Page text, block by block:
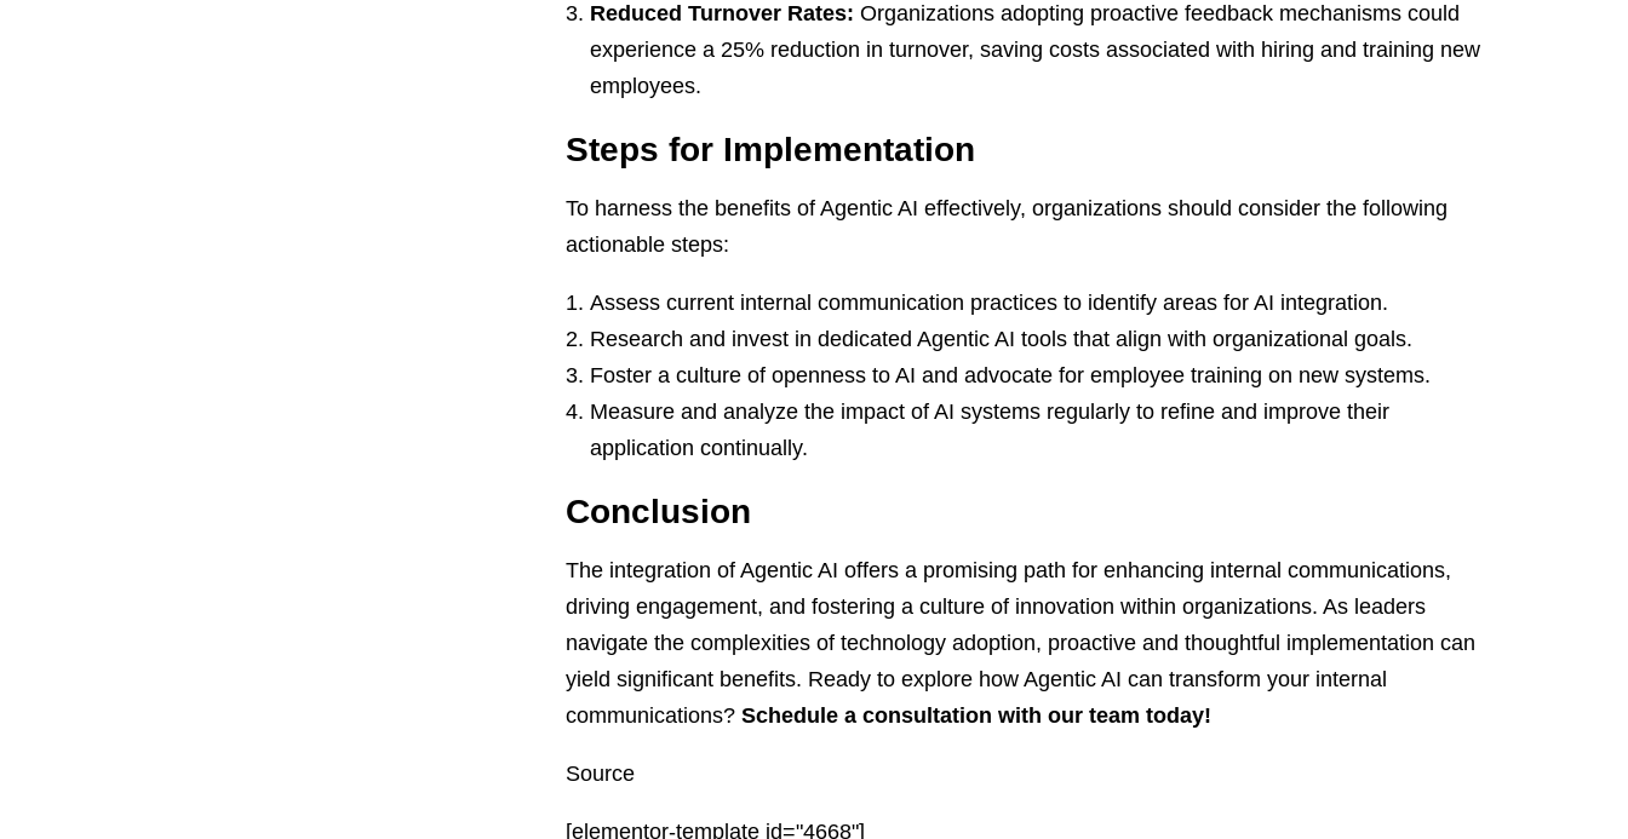
Reduced Turnover Rates: Organizations adopting proactive feedback mechanisms could
experience a 25% reduction in turnover, saving costs associated with hiring and training new
employees.
Steps for Implementation
To harness the benefits of Agentic AI effectively, organizations should consider the following
actionable steps:
Assess current internal communication practices to identify areas for AI integration.
Research and invest in dedicated Agentic AI tools that align with organizational goals.
Foster a culture of openness to AI and advocate for employee training on new systems.
Measure and analyze the impact of AI systems regularly to refine and improve their
application continually.
Conclusion
The integration of Agentic AI offers a promising path for enhancing internal communications,
driving engagement, and fostering a culture of innovation within organizations. As leaders
navigate the complexities of technology adoption, proactive and thoughtful implementation can
yield significant benefits. Ready to explore how Agentic AI can transform your internal
communications? Schedule a consultation with our team today!
Source
[elementor-template id="4668"]